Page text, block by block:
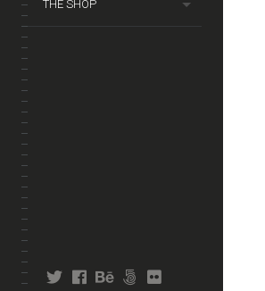
THE SHOP
twitterfacebook
behancefivehundredpx